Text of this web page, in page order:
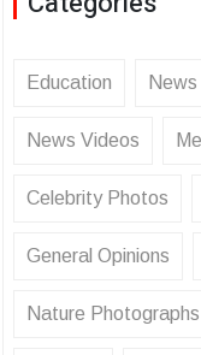
Education News
News Videos
Celebrity Photos
General Opinions
Nature Photographs